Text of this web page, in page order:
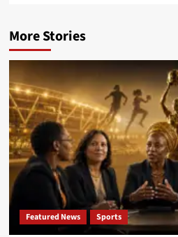
More Stories
Featured News Sports